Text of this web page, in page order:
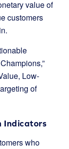
value of
customers
Low-
of
Indicators
who